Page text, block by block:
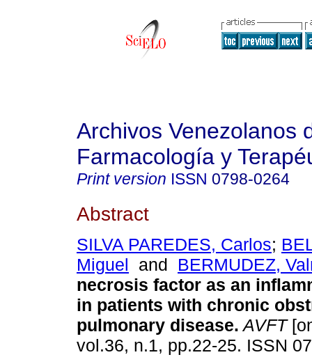
Archivos Venezolanos
Farmacología y
Print version ISSN 0798-0264
Abstract
SILVA PAREDES, Carlos;
Miguel and BERMUDEZ,
necrosis factor as an
in patients with chronic
pulmonary disease. AVFT
vol.36, n.1, pp.22-25. ISSN